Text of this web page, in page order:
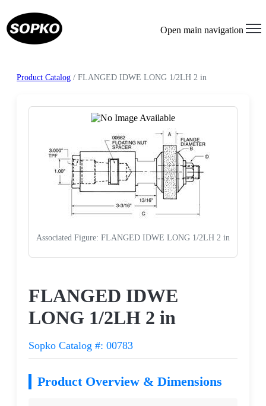
Open main navigation
Product Catalog / FLANGED IDWE LONG 1/2LH 2 in
Associated Figure: FLANGED IDWE LONG 1/2LH 2 in
FLANGED IDWE
LONG 1/2LH 2 in
Sopko Catalog #: 00783
Product Overview & Dimensions